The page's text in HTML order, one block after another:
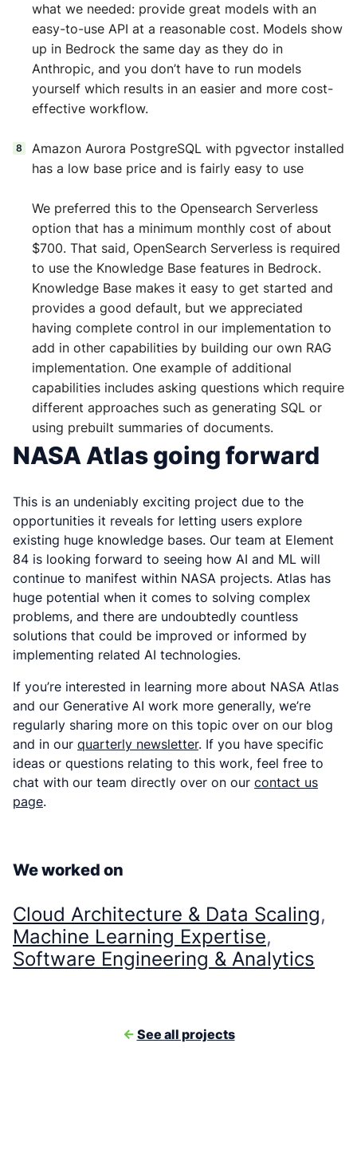
what we needed: provide great models with an
easy-to-use API at a reasonable cost. Models show
up in Bedrock the same day as they do in
Anthropic, and you don’t have to run models
yourself which results in an easier and more cost-
effective workflow.
Amazon Aurora PostgreSQL with pgvector installed
has a low base price and is fairly easy to use
We preferred this to the Opensearch Serverless
option that has a minimum monthly cost of about
$700. That said, OpenSearch Serverless is required
to use the Knowledge Base features in Bedrock.
Knowledge Base makes it easy to get started and
provides a good default, but we appreciated
having complete control in our implementation to
add in other capabilities by building our own RAG
implementation. One example of additional
capabilities includes asking questions which require
different approaches such as generating SQL or
using prebuilt summaries of documents.
NASA Atlas going forward
This is an undeniably exciting project due to the
opportunities it reveals for letting users explore
existing huge knowledge bases. Our team at Element
84 is looking forward to seeing how AI and ML will
continue to manifest within NASA projects. Atlas has
huge potential when it comes to solving complex
problems, and there are undoubtedly countless
solutions that could be improved or informed by
implementing related AI technologies.
If you’re interested in learning more about NASA Atlas
and our Generative AI work more generally, we’re
regularly sharing more on this topic over on our blog
and in our quarterly newsletter. If you have specific
ideas or questions relating to this work, feel free to
chat with our team directly over on our contact us
page.
We worked on
Cloud Architecture & Data Scaling
Machine Learning Expertise
Software Engineering & Analytics
<- See all projects